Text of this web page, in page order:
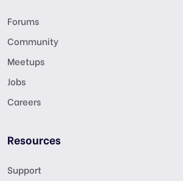
Forums
Community
Meetups
Jobs
Careers
Resources
Support